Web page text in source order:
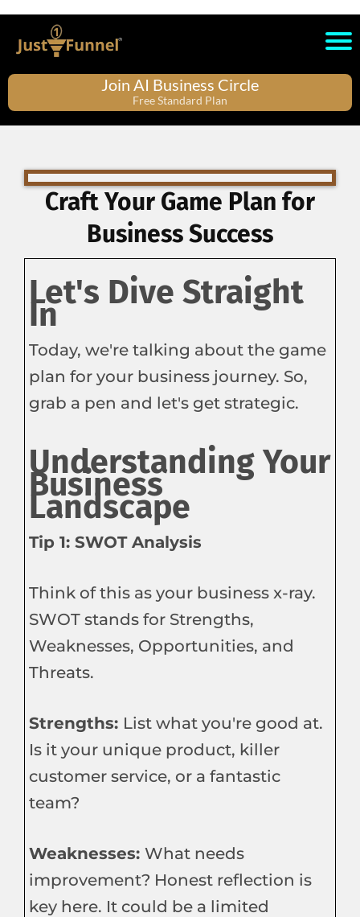
Join AI Business Circle
Free Standard Plan
Craft Your Game Plan for
Business Success
Let's Dive Straight
In
Today, we're talking about the game
plan for your business journey. So,
grab a pen and let's get strategic.
Understanding Your
Business
Landscape
Tip 1: SWOT Analysis
Think of this as your business x-ray.
SWOT stands for Strengths,
Weaknesses, Opportunities, and
Threats.
Strengths: List what you're good at.
Is it your unique product, killer
customer service, or a fantastic
team?
Weaknesses: What needs
improvement? Honest reflection is
key here. It could be a limited